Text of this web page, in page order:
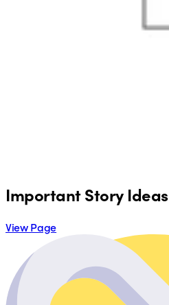
Important Story Ideas
View Page